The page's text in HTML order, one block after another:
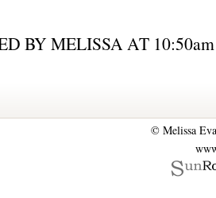
BY MELISSA AT
© Melissa